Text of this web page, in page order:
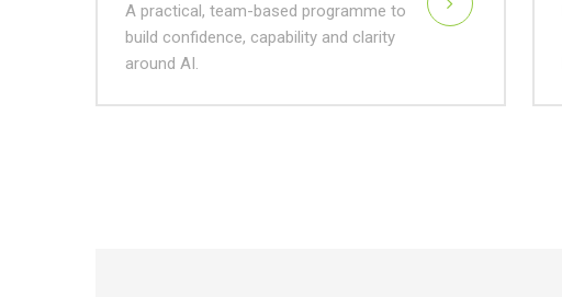
A practical, team-based programme to
build confidence, capability and clarity
around AI.